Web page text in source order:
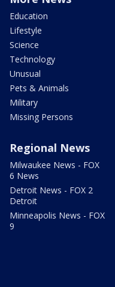
Education
Lifestyle
Science
Technology
Unusual
Pets & Animals
Military
Missing Persons
Regional News
Milwaukee News - FOX
6 News
Detroit News - FOX 2
Detroit
Minneapolis News - FOX
9